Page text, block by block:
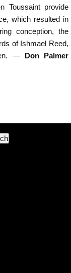
Toussaint provide
which resulted in
conception, the
of Ishmael Reed,
—Don Palmer